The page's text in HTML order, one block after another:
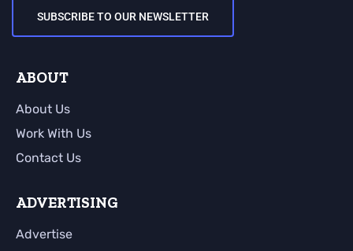
SUBSCRIBE TO OUR NEWSLETTER
ABOUT
About Us
Work With Us
Contact Us
ADVERTISING
Advertise